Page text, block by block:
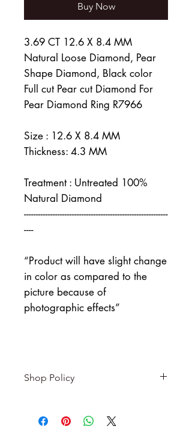
Buy Now
3.69 CT 12.6 X 8.4 MM
Natural Loose Diamond, Pear
Shape Diamond, Black color
Full cut Pear cut Diamond For
Pear Diamond Ring R7966
Size : 12.6 X 8.4 MM
Thickness: 4.3 MM
Treatment : Untreated 100%
Natural Diamond
------------------------------------------------------------
----
“Product will have slight change
in color as compared to the
picture because of
photographic effects”
Shop Policy
-------------------------